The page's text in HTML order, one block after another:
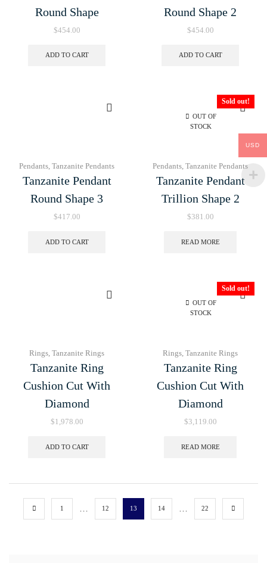
Round Shape
$454.00
ADD TO CART
Round Shape 2
$454.00
ADD TO CART
Pendants, Tanzanite Pendants
Tanzanite Pendant
Round Shape 3
$417.00
ADD TO CART
OUT OF
STOCK
Sold out!
Pendants, Tanzanite Pendants
Tanzanite Pendant
Trillion Shape 2
$381.00
READ MORE
Rings Tanzanite Rings
Tanzanite Ring
Cushion Cut With
Diamond
$1,978.00
ADD TO CART
OUT OF
STOCK
Sold out!
Rings Tanzanite Rings
Tanzanite Ring
Cushion Cut With
Diamond
$3,119.00
READ MORE
1 … 12 13 14 … 22
USD